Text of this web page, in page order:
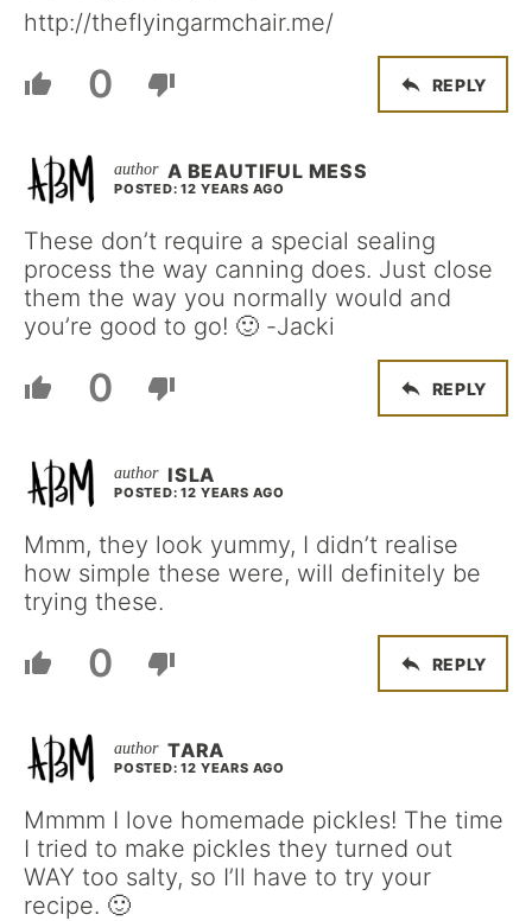
http://theflyingarmchair.me/
0 REPLY
A BEAUTIFUL MESS
POSTED: 12 YEARS AGO
These don’t require a special sealing
process the way canning does. Just close
them the way you normally would and
you’re good to go! 🙂 -Jacki
0 REPLY
ISLA
POSTED: 12 YEARS AGO
Mmm, they look yummy, I didn’t realise
how simple these were, will definitely be
trying these.
0 REPLY
TARA
POSTED: 12 YEARS AGO
Mmmm I love homemade pickles! The time
I tried to make pickles they turned out
WAY too salty, so I’ll have to try your
recipe. 🙂